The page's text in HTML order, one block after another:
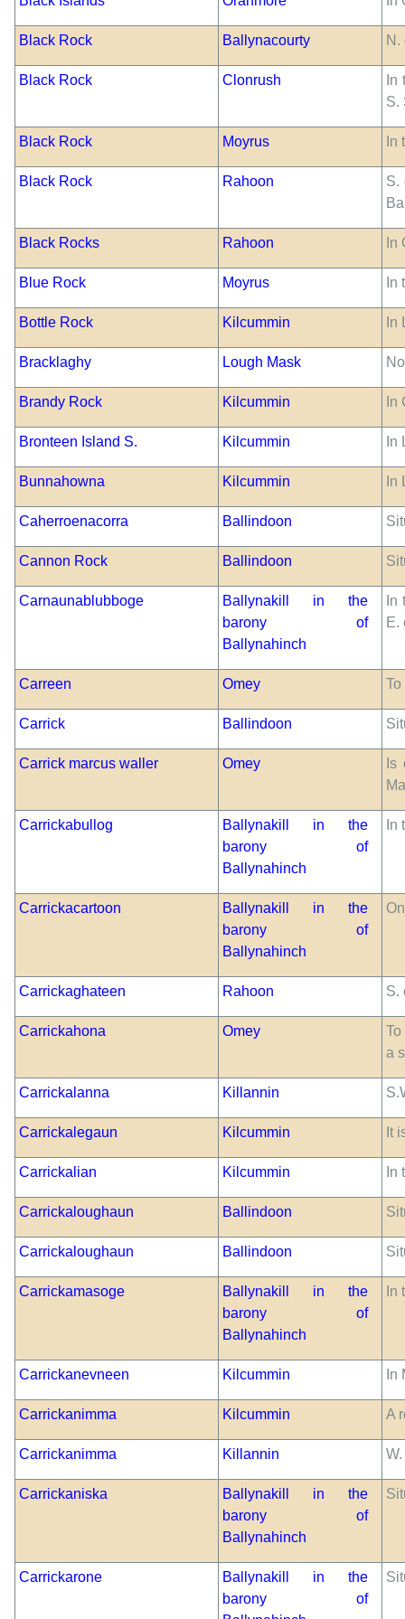
Black Rock Ballynacourty N.
Black Rock Clonrush
S.
Black Rock Moyrus In
Black Rock Rahoon
S.
Black Rocks Rahoon In
Blue Rock Moyrus In
Bottle Rock Kilcummin In
Bracklaghy Lough Mask
Brandy Rock Kilcummin In
Bronteen Island S. Kilcummin In
Bunnahowna Kilcummin In
Caherroenacorra Ballindoon
Cannon Rock Ballindoon
Carnaunablubboge
Ballynakill in the
barony of
Ballynahinch
In
E.
Carreen Omey To
Carrick Ballindoon
Carrick marcus waller Omey
Is
Carrickabullog
Ballynakill in the
barony of
Ballynahinch
In
Carrickacartoon
Ballynakill in the
barony of
Ballynahinch
Carrickaghateen Rahoon S.
Carrickahona Omey
a
Carrickalanna Killannin
Carrickalegaun Kilcummin It
Carrickalian Kilcummin In
Carrickaloughaun Ballindoon
Carrickaloughaun Ballindoon
Carrickamasoge
Ballynakill in the
barony of
Ballynahinch
In
Carrickanevneen Kilcummin In
Carrickanimma Kilcummin A
Carrickanimma Killannin
Carrickaniska
Ballynakill in the
barony of
Ballynahinch
Carrickarone
Ballynakill in the
barony of